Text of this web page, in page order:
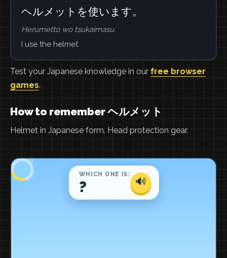
ヘルメットを使います。
Herumetto wo tsukaimasu.
I use the helmet.
Test your Japanese knowledge in our free browser
games.
How to remember ヘルメット
Helmet in Japanese form. Head protection gear.